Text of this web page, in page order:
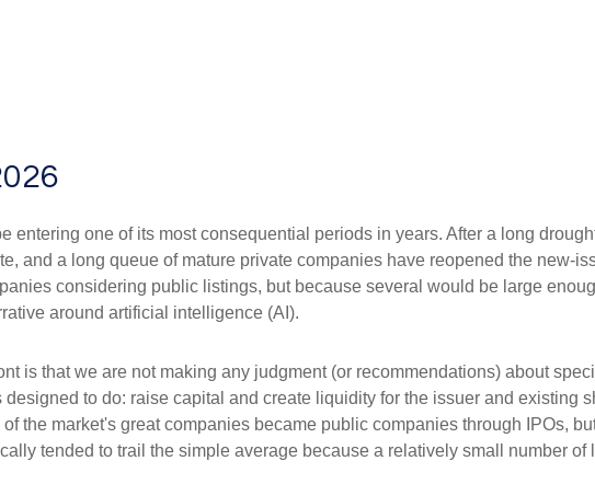
entering one of its most consequential periods in years. After a long
and a long queue of mature private companies have reopened the new-
considering public listings, but because several would be large
around artificial intelligence (AI).
is that we are not making any judgment (or recommendations) about
to do: raise capital and create liquidity for the issuer and existing
the market's great companies became public companies through IPOs,
tended to trail the simple average because a relatively small number of